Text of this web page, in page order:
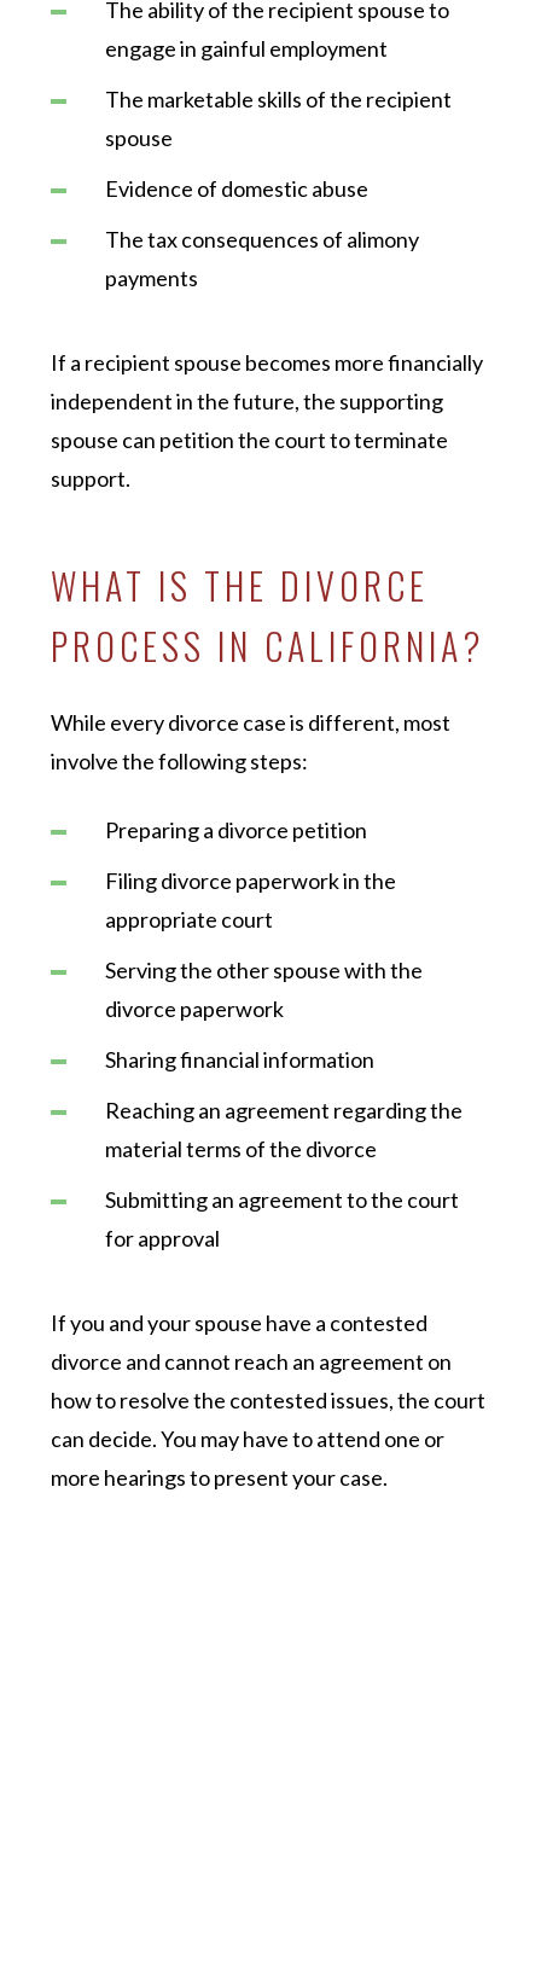
The ability of the recipient spouse to
engage in gainful employment
The marketable skills of the recipient
spouse
Evidence of domestic abuse
The tax consequences of alimony
payments
If a recipient spouse becomes more financially
independent in the future, the supporting
spouse can petition the court to terminate
support.
WHAT IS THE DIVORCE
PROCESS IN CALIFORNIA?
While every divorce case is different, most
involve the following steps:
Preparing a divorce petition
Filing divorce paperwork in the
appropriate court
Serving the other spouse with the
divorce paperwork
Sharing financial information
Reaching an agreement regarding the
material terms of the divorce
Submitting an agreement to the court
for approval
If you and your spouse have a contested
divorce and cannot reach an agreement on
how to resolve the contested issues, the court
can decide. You may have to attend one or
more hearings to present your case.